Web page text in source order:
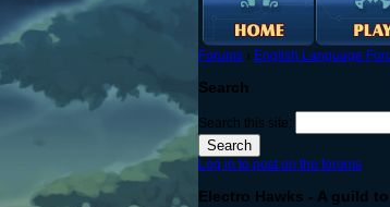
Forums › English Language
Search
Search this site:
Log in to post on the forums
Electro Hawks - A guild